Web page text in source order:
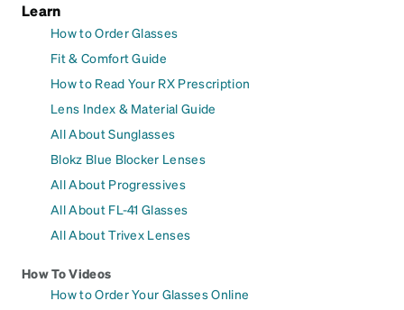
Learn
How to Order Glasses
Fit & Comfort Guide
How to Read Your RX Prescription
Lens Index & Material Guide
All About Sunglasses
Blokz Blue Blocker Lenses
All About Progressives
All About FL-41 Glasses
All About Trivex Lenses
How To Videos
How to Order Your Glasses Online